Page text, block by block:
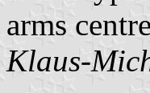
arms
Klaus-